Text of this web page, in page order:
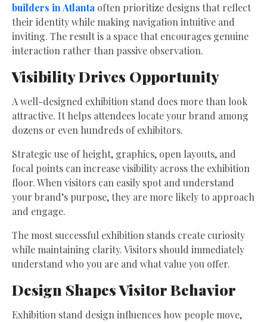
builders in Atlanta often prioritize designs that reflect
their identity while making navigation intuitive and
inviting. The result is a space that encourages genuine
interaction rather than passive observation.
Visibility Drives Opportunity
A well-designed exhibition stand does more than look
attractive. It helps attendees locate your brand among
dozens or even hundreds of exhibitors.
Strategic use of height, graphics, open layouts, and
focal points can increase visibility across the exhibition
floor. When visitors can easily spot and understand
your brand’s purpose, they are more likely to approach
and engage.
The most successful exhibition stands create curiosity
while maintaining clarity. Visitors should immediately
understand who you are and what value you offer.
Design Shapes Visitor Behavior
Exhibition stand design influences how people move,